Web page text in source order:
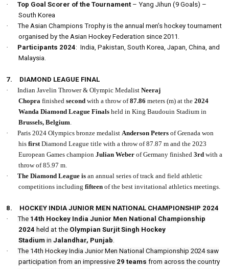
·
Top Goal Scorer of the Tournament– Yang Jihun (9 Goals) –
South Korea
·
The Asian Champions Trophy is the annual men’s hockey tournament
organised by the Asian Hockey Federation since 2011.
·
Participants 2024: India, Pakistan, South Korea, Japan, China, and
Malaysia.
7.
DIAMOND LEAGUE FINAL
·
Indian Javelin Thrower & Olympic MedalistNeeraj
Choprafinishedsecondwith a throw of87.86 meters (m) at the2024
Wanda Diamond League Finalsheld in King Baudouin Stadium in
Brussels, Belgium.
·
Paris 2024 Olympics bronze medalistAnderson Peters of Grenada won
hisfirstDiamond League title with a throw of 87.87 m and the 2023
European Games championJulian Weberof Germany finished3rdwith a
throw of 85.97 m.
·
The Diamond League is an annual series of track and field athletic
competitions includingfifteen of the best invitational athletics meetings.
8.
HOCKEY INDIA JUNIOR MEN NATIONAL CHAMPIONSHIP 2024
·
The 14th Hockey India Junior Men National Championship
2024 held at the Olympian Surjit Singh Hockey
Stadium inJalandhar, Punjab.
·
The 14th Hockey India Junior Men National Championship 2024 saw
participation from an impressive 29 teams from across the country